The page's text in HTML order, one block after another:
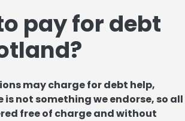
pay for debt
may charge for debt help,
not something we endorse, so all
free of charge and without